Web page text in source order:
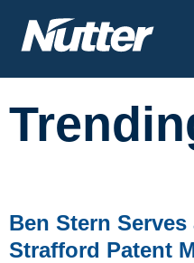
Cookie Settings
Main Content
Ben Stern
Strafford Patent